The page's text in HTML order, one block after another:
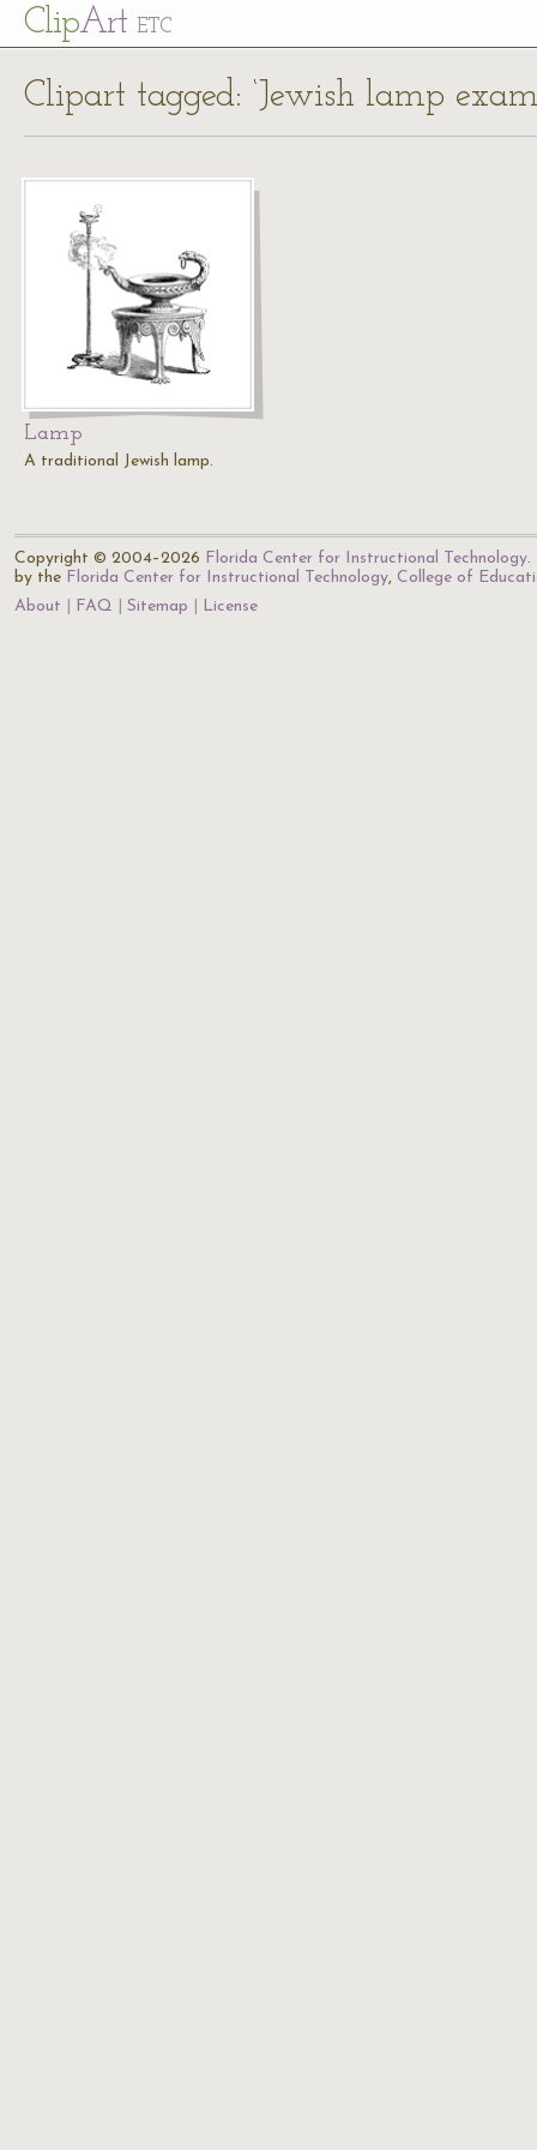
ClipArt ETC
Clipart tagged: ‘Jewish lamp
Lamp
A traditional Jewish lamp.
Copyright © 2004–2026 Florida Center for Instructional Technology.
by the Florida Center for Instructional Technology, College of
About
FAQ Sitemap License